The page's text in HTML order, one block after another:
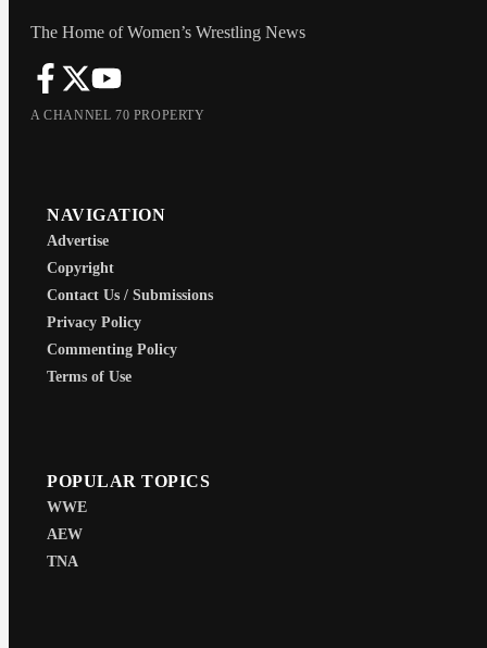
The Home of Women’s Wrestling News
A CHANNEL 70 PROPERTY
NAVIGATION
Advertise
Copyright
Contact Us / Submissions
Privacy Policy
Commenting Policy
Terms of Use
POPULAR TOPICS
WWE
AEW
TNA